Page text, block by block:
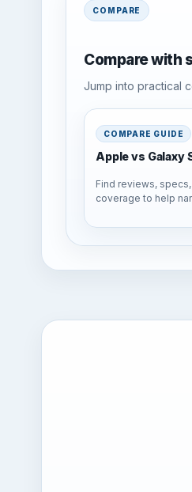
COMPARE
Compare with
Jump into practical
COMPARE GUIDE
Apple vs Galaxy
Find reviews,
coverage to help